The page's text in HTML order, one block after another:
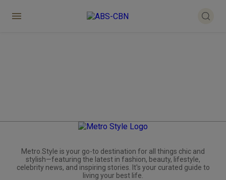
Metro.Style is your go-to destination for all things chic and
stylish—featuring the latest in fashion, beauty, lifestyle,
celebrity news, and inspiring stories. It's your curated guide to
living your best life.